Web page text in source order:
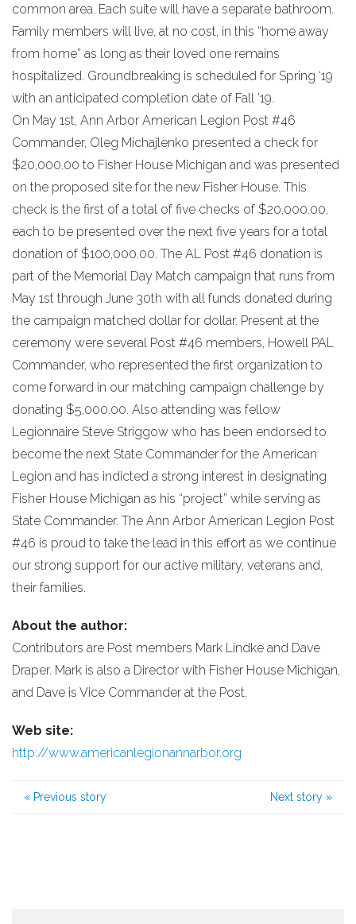
common area. Each suite will have a separate bathroom.
Family members will live, at no cost, in this “home away
from home” as long as their loved one remains
hospitalized. Groundbreaking is scheduled for Spring ‘19
with an anticipated completion date of Fall ’19.
On May 1st, Ann Arbor American Legion Post #46
Commander, Oleg Michajlenko presented a check for
$20,000.00 to Fisher House Michigan and was presented
on the proposed site for the new Fisher House. This
check is the first of a total of five checks of $20,000.00,
each to be presented over the next five years for a total
donation of $100,000.00. The AL Post #46 donation is
part of the Memorial Day Match campaign that runs from
May 1st through June 30th with all funds donated during
the campaign matched dollar for dollar. Present at the
ceremony were several Post #46 members, Howell PAL
Commander, who represented the first organization to
come forward in our matching campaign challenge by
donating $5,000.00. Also attending was fellow
Legionnaire Steve Striggow who has been endorsed to
become the next State Commander for the American
Legion and has indicted a strong interest in designating
Fisher House Michigan as his “project” while serving as
State Commander. The Ann Arbor American Legion Post
#46 is proud to take the lead in this effort as we continue
our strong support for our active military, veterans and,
their families.
About the author:
Contributors are Post members Mark Lindke and Dave
Draper. Mark is also a Director with Fisher House Michigan,
and Dave is Vice Commander at the Post.
Web site:
http://www.americanlegionannarbor.org
« Previous story Next story »